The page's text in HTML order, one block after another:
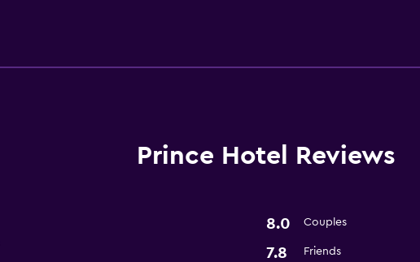
Free Wi-Fi
Accessibility and
Prince Hotel Reviews
8.0 Couples
7.8 Friends